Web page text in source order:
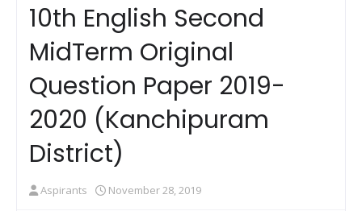
10th English Second
MidTerm Original
Question Paper 2019-
2020 (Kanchipuram
District)
Aspirants November 28, 2019